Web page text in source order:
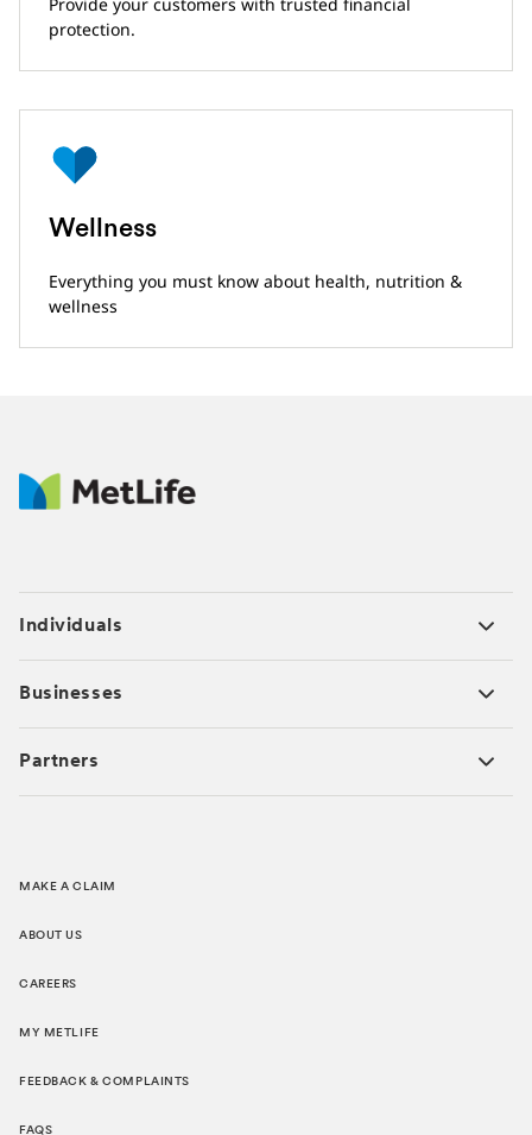
protection.
Wellness
Everything you must know about health, nutrition &
wellness
Individuals
Businesses
Partners
MAKE A CLAIM
ABOUT US
CAREERS
MY METLIFE
FEEDBACK & COMPLAINTS
FAQS